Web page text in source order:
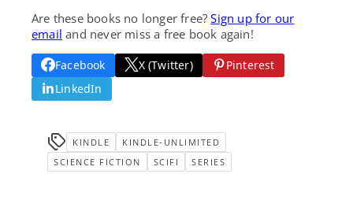
Are these books no longer free?Sign up for our
email and never miss a free book again!
Facebook X (Twitter)
Pinterest
LinkedIn
KINDLE
KINDLE-UNLIMITED
SCIENCE FICTION
SCIFI SERIES